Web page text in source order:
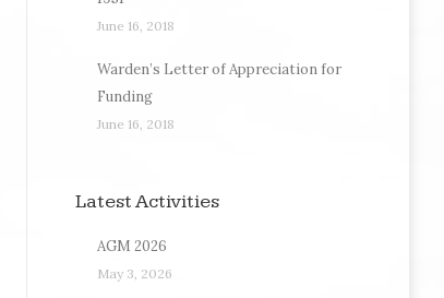
June 16, 2018
Warden’s Letter of Appreciation for
Funding
June 16, 2018
Latest Activities
AGM 2026
May 3, 2026